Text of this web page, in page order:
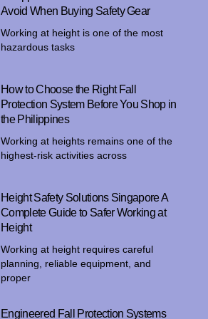
Avoid When Buying Safety Gear
Working at height is one of the most
hazardous tasks
How to Choose the Right Fall
Protection System Before You Shop in
the Philippines
Working at heights remains one of the
highest-risk activities across
Height Safety Solutions Singapore A
Complete Guide to Safer Working at
Height
Working at height requires careful
planning, reliable equipment, and
proper
Engineered Fall Protection Systems